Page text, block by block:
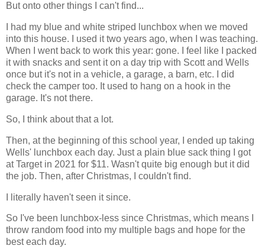
But onto other things I can't find...
I had my blue and white striped lunchbox when we moved
into this house. I used it two years ago, when I was teaching.
When I went back to work this year: gone. I feel like I packed
it with snacks and sent it on a day trip with Scott and Wells
once but it's not in a vehicle, a garage, a barn, etc. I did
check the camper too. It used to hang on a hook in the
garage. It's not there.
So, I think about that a lot.
Then, at the beginning of this school year, I ended up taking
Wells' lunchbox each day. Just a plain blue sack thing I got
at Target in 2021 for $11. Wasn't quite big enough but it did
the job. Then, after Christmas, I couldn't find.
I literally haven't seen it since.
So I've been lunchbox-less since Christmas, which means I
throw random food into my multiple bags and hope for the
best each day.